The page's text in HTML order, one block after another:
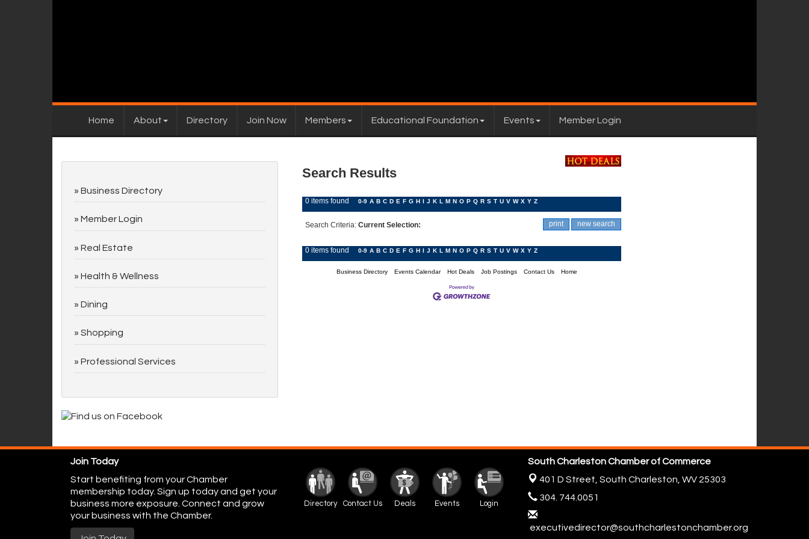
Home About Directory Join Now Members Educational Foundation Events Member Login
Search Results
0 items found 0-9 A B C D E F G H J K L M N O P Q R S T U V W X Y Z
print new search
Search Criteria: Current Selection:
0 items found 0-9 A B C D E F G H J K L M N O P Q R S T U V W X Y Z
Business Directory Events Calendar Hot Deals Job Postings Contact Us Home
Business Directory
Member Login
Real Estate
Health & Wellness
Dining
Shopping
Professional Services
Join Today
Start benefiting from your Chamber
membership today. Sign up today and get your
business more exposure. Connect and grow
your business with the Chamber.
Directory Contact Us Deals Events Login
South Charleston Chamber of Commerce
401 D Street, South Charleston, WV 25303
304. 744.0051
executivedirector@southcharlestonchamber.org